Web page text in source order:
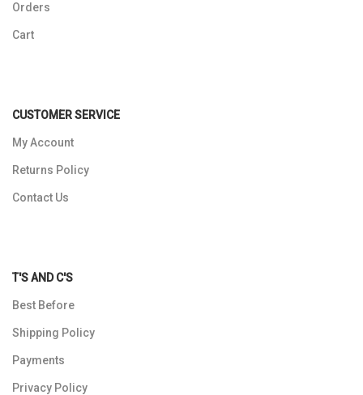
Orders
Cart
CUSTOMER SERVICE
My Account
Returns Policy
Contact Us
T'S AND C'S
Best Before
Shipping Policy
Payments
Privacy Policy